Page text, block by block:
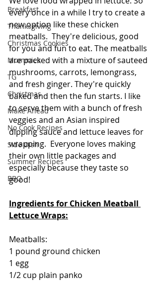
Breakfast
Thanksgiving
Christmas Cookies
Mummies
TG
Christmas
Make Ahead
No Cook Recipes
Side Dish
Summer Recipes
BBQ
every once in a while I try to create a
new option like these chicken
meatballs.  They're delicious, good
for you and fun to eat. The meatballs
are packed with a mixture of sauteed
mushrooms, carrots, lemongrass,
and fresh ginger. They're quickly
baked and then the fun starts. I like
to serve them with a bunch of fresh
veggies and an Asian inspired
dipping sauce and lettuce leaves for
wrapping.  Everyone loves making
their own little packages and
especially because they taste so
good!
Ingredients for Chicken Meatball
Lettuce Wraps:
Meatballs:
1 pound ground chicken
1 egg
1/2 cup plain panko